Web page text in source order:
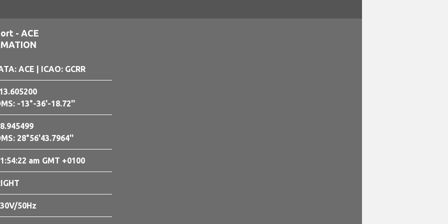
- ACE
ACE | ICAO: GCRR
-13°-36'-18.72''
28°56'43.7964''
am GMT +0100
50Hz